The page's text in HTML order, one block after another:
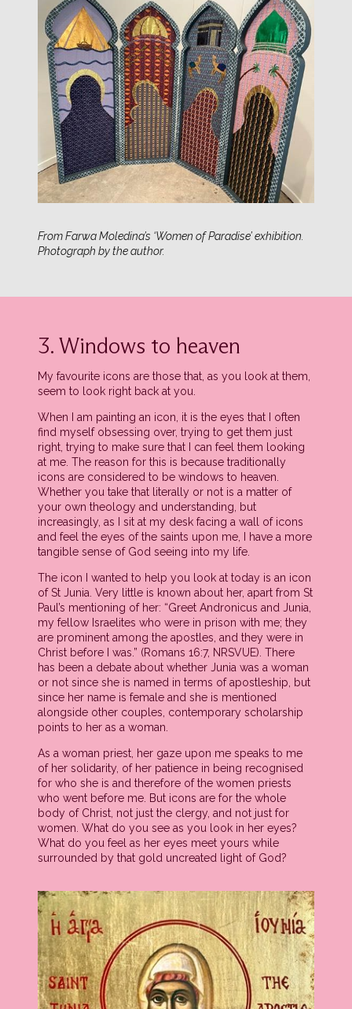
From Farwa Moledina’s ‘Women of Paradise’ exhibition.
Photograph by the author.
3. Windows to heaven
My favourite icons are those that, as you look at them,
seem to look right back at you.
When I am painting an icon, it is the eyes that I often
find myself obsessing over, trying to get them just
right, trying to make sure that I can feel them looking
at me. The reason for this is because traditionally
icons are considered to be windows to heaven.
Whether you take that literally or not is a matter of
your own theology and understanding, but
increasingly, as I sit at my desk facing a wall of icons
and feel the eyes of the saints upon me, I have a more
tangible sense of God seeing into my life.
The icon I wanted to help you look at today is an icon
of St Junia. Very little is known about her, apart from St
Paul’s mentioning of her: “Greet Andronicus and Junia,
my fellow Israelites who were in prison with me; they
are prominent among the apostles, and they were in
Christ before I was.” (Romans 16:7, NRSVUE). There
has been a debate about whether Junia was a woman
or not since she is named in terms of apostleship, but
since her name is female and she is mentioned
alongside other couples, contemporary scholarship
points to her as a woman.
As a woman priest, her gaze upon me speaks to me
of her solidarity, of her patience in being recognised
for who she is and therefore of the women priests
who went before me. But icons are for the whole
body of Christ, not just the clergy, and not just for
women. What do you see as you look in her eyes?
What do you feel as her eyes meet yours while
surrounded by that gold uncreated light of God?